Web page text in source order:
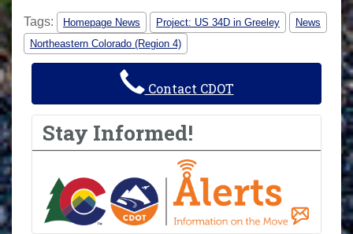
Tags: Homepage News Project: US 34D in Greeley
News
Northeastern Colorado (Region 4)
Contact CDOT
Stay Informed!